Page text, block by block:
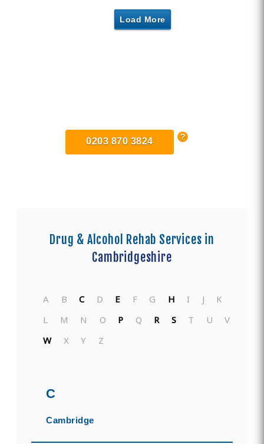
Load More
0203 870 3824
Drug & Alcohol Rehab Services in
Cambridgeshire
A B C D E F G H I J
K
L
M N O P Q R S T U
V
W
X Y Z
C
Cambridge